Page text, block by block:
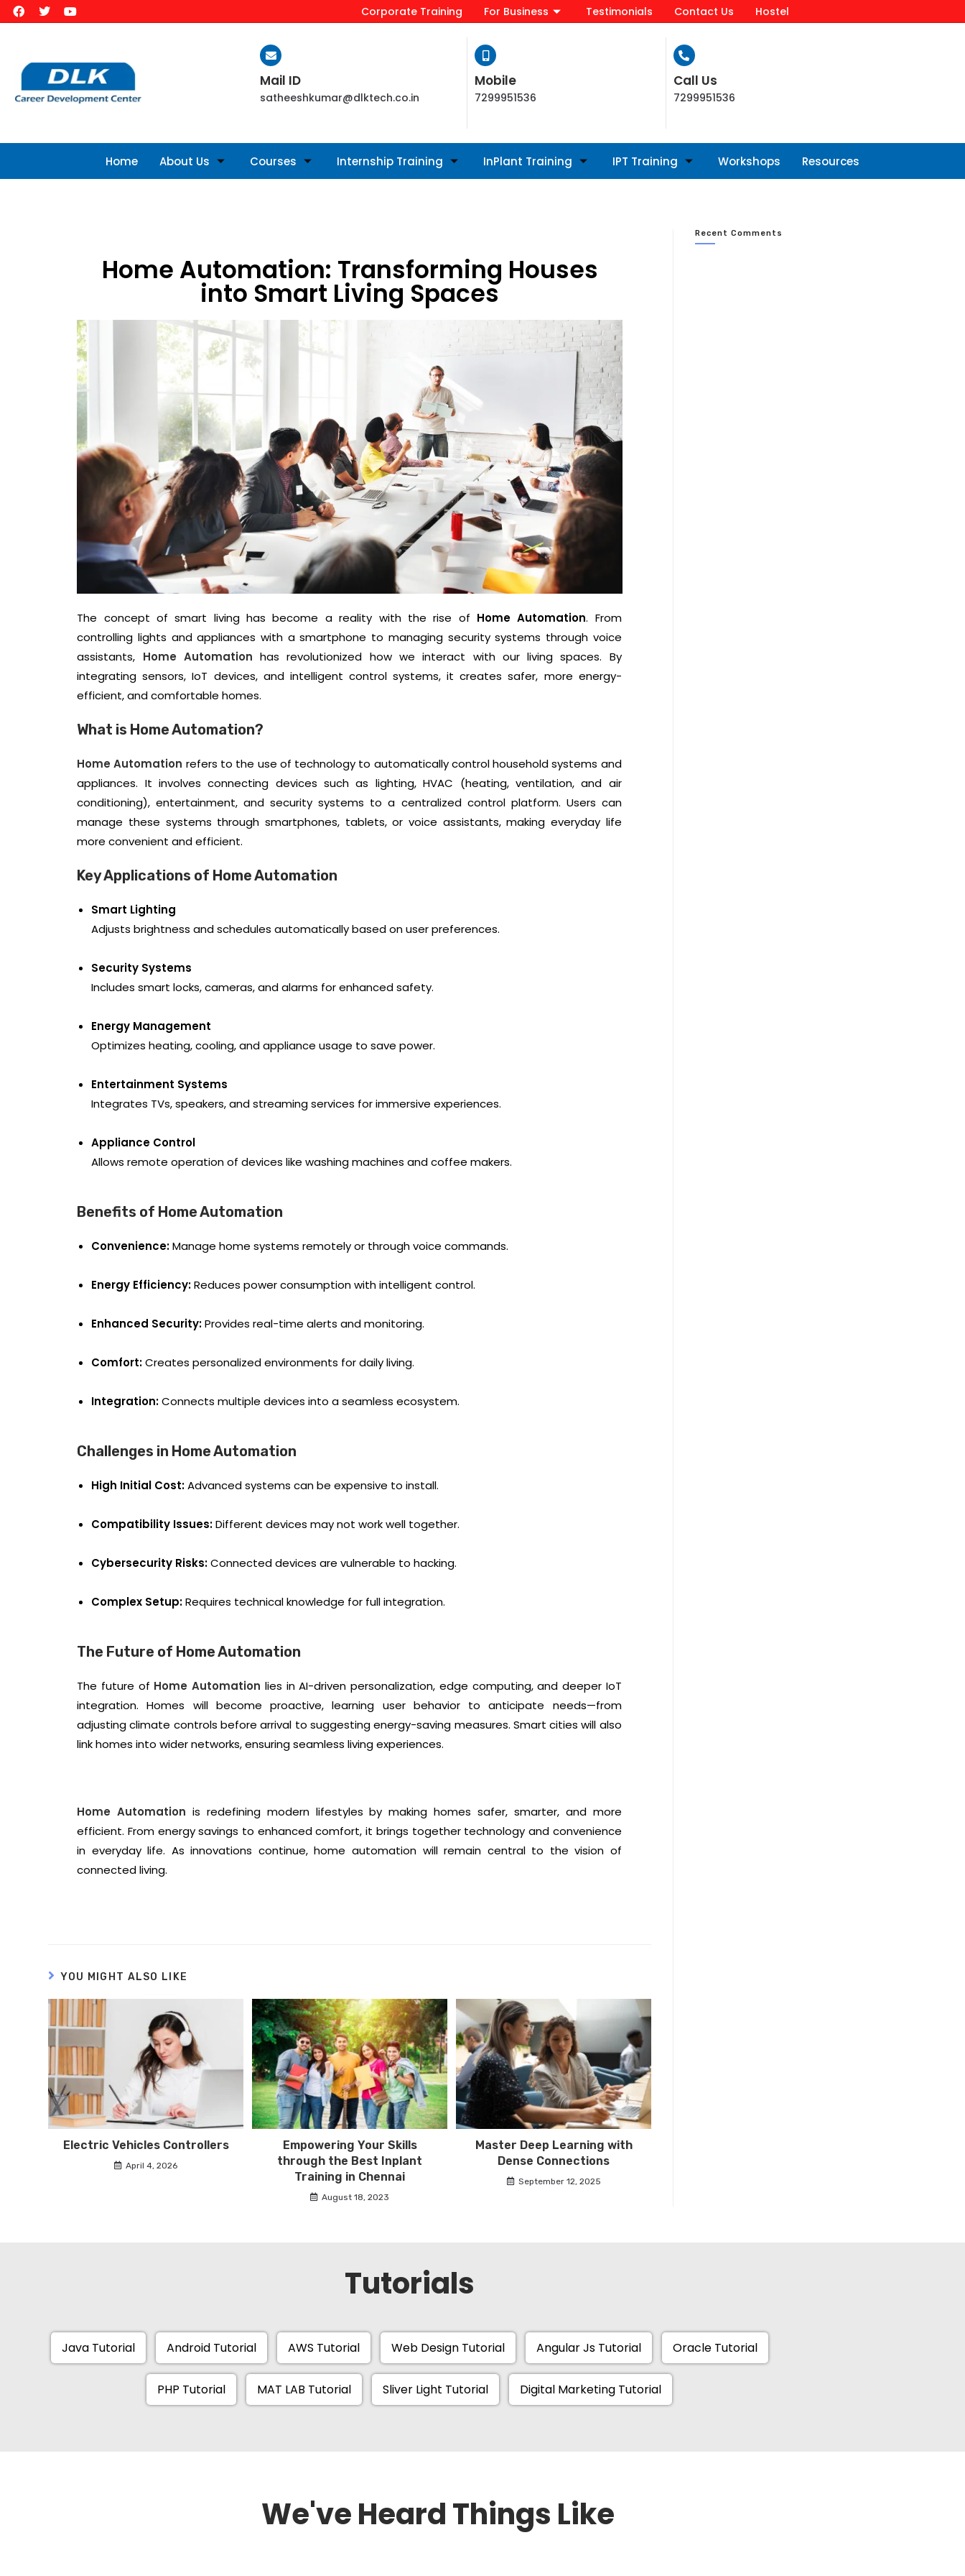
Corporate Training For Business Testimonials Contact Us Hostel
Mail ID
satheeshkumar@dlktech.co.in
Mobile
7299951536
Call Us
7299951536
Home About Us Courses Internship Training InPlant Training IPT Training Workshops Resources
Home Automation: Transforming Houses
into Smart Living Spaces
The concept of smart living has become a reality with the rise of Home Automation. From
controlling lights and appliances with a smartphone to managing security systems through voice
assistants, Home Automation has revolutionized how we interact with our living spaces. By
integrating sensors, IoT devices, and intelligent control systems, it creates safer, more energy-
efficient, and comfortable homes.
What is Home Automation?
Home Automation refers to the use of technology to automatically control household systems and
appliances. It involves connecting devices such as lighting, HVAC (heating, ventilation, and air
conditioning), entertainment, and security systems to a centralized control platform. Users can
manage these systems through smartphones, tablets, or voice assistants, making everyday life
more convenient and efficient.
Key Applications of Home Automation
Smart Lighting
Adjusts brightness and schedules automatically based on user preferences.
Security Systems
Includes smart locks, cameras, and alarms for enhanced safety.
Energy Management
Optimizes heating, cooling, and appliance usage to save power.
Entertainment Systems
Integrates TVs, speakers, and streaming services for immersive experiences.
Appliance Control
Allows remote operation of devices like washing machines and coffee makers.
Benefits of Home Automation
Convenience:Manage home systems remotely or through voice commands.
Energy Efficiency:Reduces power consumption with intelligent control.
Enhanced Security:Provides real-time alerts and monitoring.
Comfort:Creates personalized environments for daily living.
Integration:Connects multiple devices into a seamless ecosystem.
Challenges in Home Automation
High Initial Cost:Advanced systems can be expensive to install.
Compatibility Issues:Different devices may not work well together.
Cybersecurity Risks:Connected devices are vulnerable to hacking.
Complex Setup:Requires technical knowledge for full integration.
The Future of Home Automation
The future of Home Automation lies in AI-driven personalization, edge computing, and deeper IoT
integration. Homes will become proactive, learning user behavior to anticipate needs—from
adjusting climate controls before arrival to suggesting energy-saving measures. Smart cities will also
link homes into wider networks, ensuring seamless living experiences.
Home Automation is redefining modern lifestyles by making homes safer, smarter, and more
efficient. From energy savings to enhanced comfort, it brings together technology and convenience
in everyday life. As innovations continue, home automation will remain central to the vision of
connected living.
YOU MIGHT ALSO LIKE
Electric Vehicles Controllers
April 4, 2026
Empowering Your Skills
through the Best Inplant
Training in Chennai
August 18, 2023
Master Deep Learning with
Dense Connections
September 12, 2025
Recent Comments
Tutorials
Java Tutorial Android Tutorial AWS Tutorial Web Design Tutorial Angular Js Tutorial Oracle Tutorial
PHP Tutorial MAT LAB Tutorial Sliver Light Tutorial Digital Marketing Tutorial
We've Heard Things Like